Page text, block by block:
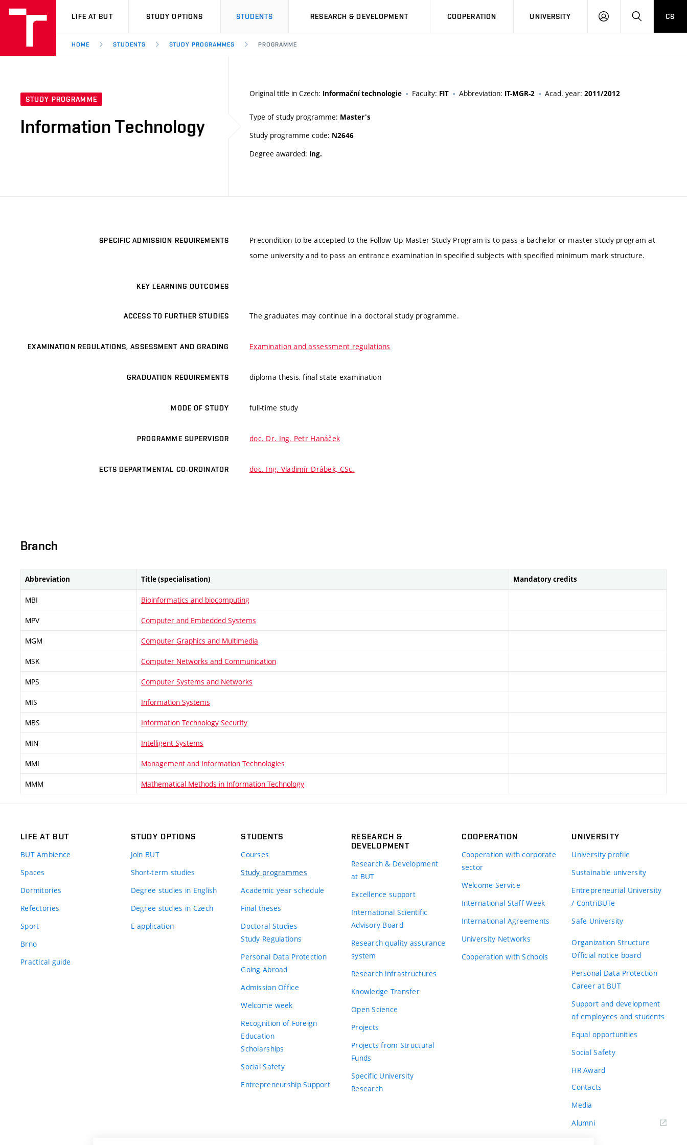
VUT
LIFE AT BUT STUDY OPTIONS STUDENTS RESEARCH & DEVELOPMENT COOPERATION UNIVERSITY
LOG
SEARCHCS
HOME STUDENTS STUDY PROGRAMMES PROGRAMME
STUDY PROGRAMME
Information Technology
Original title in Czech: Informační technologie Faculty: FIT Abbreviation: IT-MGR-2 Acad. year: 2011/2012
Type of study programme: Master's
Study programme code: N2646
Degree awarded: Ing.
SPECIFIC ADMISSION REQUIREMENTS
Precondition to be accepted to the Follow-Up Master Study Program is to pass a bachelor or master study program at
some university and to pass an entrance examination in specified subjects with specified minimum mark structure.
KEY LEARNING OUTCOMES
ACCESS TO FURTHER STUDIES The graduates may continue in a doctoral study programme.
EXAMINATION REGULATIONS, ASSESSMENT AND GRADING Examination and assessment regulations
GRADUATION REQUIREMENTS diploma thesis, final state examination
MODE OF STUDY full-time study
PROGRAMME SUPERVISOR doc. Dr. Ing. Petr Hanáček
ECTS DEPARTMENTAL CO-ORDINATOR doc. Ing. Vladimír Drábek, CSc.
Branch
Abbreviation Title (specialisation) Mandatory credits
MBI Bioinformatics and biocomputing
MPV Computer and Embedded Systems
MGM Computer Graphics and Multimedia
MSK Computer Networks and Communication
MPS Computer Systems and Networks
MIS Information Systems
MBS Information Technology Security
MIN Intelligent Systems
MMI Management and Information Technologies
MMM Mathematical Methods in Information Technology
LIFE AT BUT
BUT Ambience
Spaces
Dormitories
Refectories
Sport
Brno
Practical guide
STUDY OPTIONS
Join BUT
Short-term studies
Degree studies in English
Degree studies in Czech
E-application
STUDENTS
Courses
Study programmes
Academic year schedule
Final theses
Doctoral Studies
Study Regulations
Personal Data Protection
Going Abroad
Admission Office
Welcome week
Recognition of Foreign
Education
Scholarships
Social Safety
Entrepreneurship Support
RESEARCH &
DEVELOPMENT
Research & Development
at BUT
Excellence support
International Scientific
Advisory Board
Research quality assurance
system
Research infrastructures
Knowledge Transfer
Open Science
Projects
Projects from Structural
Funds
Specific University
Research
COOPERATION
Cooperation with corporate
sector
Welcome Service
International Staff Week
International Agreements
University Networks
Cooperation with Schools
UNIVERSITY
University profile
Sustainable university
Entrepreneurial University
/ ContriBUTe
Safe University
Organization Structure
Official notice board
Personal Data Protection
Career at BUT
Support and development
of employees and students
Equal opportunities
Social Safety
HR Award
Contacts
Media
Alumni